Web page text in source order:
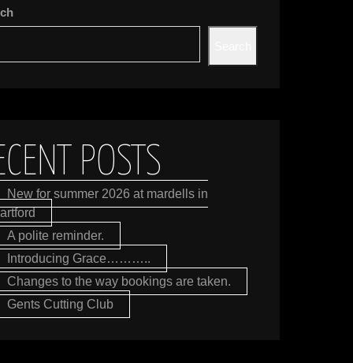
POSTS
New for summer 2026 at mardells in
A polite reminder.
Introducing Grace………..
Changes to the way bookings are taken.
Gents Cutting Club